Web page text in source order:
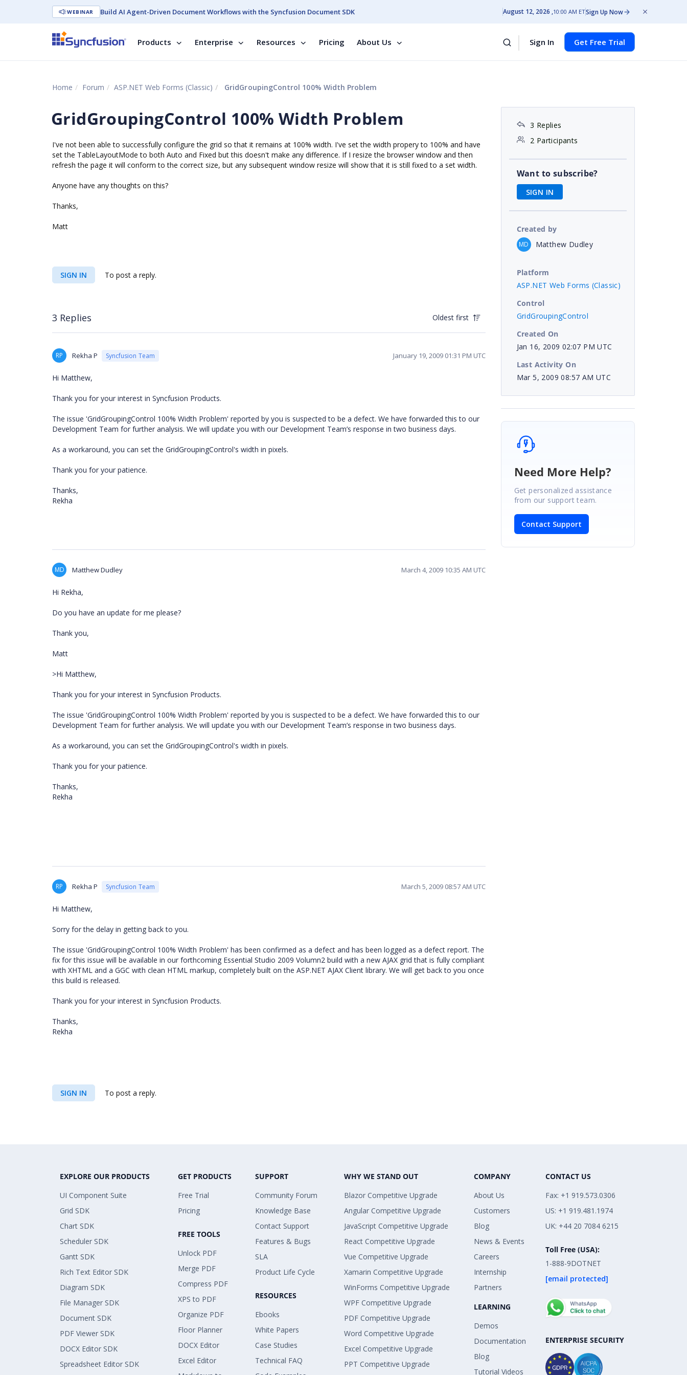
WEBINAR Build AI Agent-Driven Document Workflows with the Syncfusion Document SDK August 12, 2026 10:00 AM ETSign Up Now
Products Enterprise Resources Pricing About Us Sign In Get Free Trial
Home Forum ASP.NET Web Forms (Classic) GridGroupingControl 100% Width Problem
GridGroupingControl 100% Width Problem
I've not been able to successfully configure the grid so that it remains at 100% width. I've set the width propery to 100% and have
set the TableLayoutMode to both Auto and Fixed but this doesn't make any difference. If I resize the browser window and then
refresh the page it will conform to the correct size, but any subsequent window resize will show that it is still fixed to a set width.
Anyone have any thoughts on this?
Thanks,
Matt
SIGN IN To post a reply.
3 Replies Oldest first
RP Rekha P Syncfusion Team January 19, 2009 01:31 PM UTC
Hi Matthew,
Thank you for your interest in Syncfusion Products.
The issue 'GridGroupingControl 100% Width Problem' reported by you is suspected to be a defect. We have forwarded this to our
Development Team for further analysis. We will update you with our Development Team’s response in two business days.
As a workaround, you can set the GridGroupingControl's width in pixels.
Thank you for your patience.
Thanks,
Rekha
MD Matthew Dudley March 4, 2009 10:35 AM UTC
Hi Rekha,
Do you have an update for me please?
Thank you,
Matt
>Hi Matthew,
Thank you for your interest in Syncfusion Products.
The issue 'GridGroupingControl 100% Width Problem' reported by you is suspected to be a defect. We have forwarded this to our
Development Team for further analysis. We will update you with our Development Team’s response in two business days.
As a workaround, you can set the GridGroupingControl's width in pixels.
Thank you for your patience.
Thanks,
Rekha
RP Rekha P Syncfusion Team March 5, 2009 08:57 AM UTC
Hi Matthew,
Sorry for the delay in getting back to you.
The issue 'GridGroupingControl 100% Width Problem' has been confirmed as a defect and has been logged as a defect report. The
fix for this issue will be available in our forthcoming Essential Studio 2009 Volumn2 build with a new AJAX grid that is fully compliant
with XHTML and a GGC with clean HTML markup, completely built on the ASP.NET AJAX Client library. We will get back to you once
this build is released.
Thank you for your interest in Syncfusion Products.
Thanks,
Rekha
SIGN IN To post a reply.
3 Replies
2 Participants
Want to subscribe?
SIGN IN
Created by
MD Matthew Dudley
Platform
ASP.NET Web Forms (Classic)
Control
GridGroupingControl
Created On
Jan 16, 2009 02:07 PM UTC
Last Activity On
Mar 5, 2009 08:57 AM UTC
Need More Help?
Get personalized assistance
from our support team.
Contact Support
EXPLORE OUR PRODUCTS
UI Component Suite
Grid SDK
Chart SDK
Scheduler SDK
Gantt SDK
Rich Text Editor SDK
Diagram SDK
File Manager SDK
Document SDK
PDF Viewer SDK
DOCX Editor SDK
Spreadsheet Editor SDK
GET PRODUCTS
Free Trial
Pricing
FREE TOOLS
Unlock PDF
Merge PDF
Compress PDF
XPS to PDF
Organize PDF
Floor Planner
DOCX Editor
Excel Editor
SUPPORT
Community Forum
Knowledge Base
Contact Support
Features & Bugs
SLA
Product Life Cycle
RESOURCES
Ebooks
White Papers
Case Studies
Technical FAQ
WHY WE STAND OUT
Blazor Competitive Upgrade
Angular Competitive Upgrade
JavaScript Competitive Upgrade
React Competitive Upgrade
Vue Competitive Upgrade
Xamarin Competitive Upgrade
WinForms Competitive Upgrade
WPF Competitive Upgrade
PDF Competitive Upgrade
Word Competitive Upgrade
Excel Competitive Upgrade
PPT Competitive Upgrade
COMPANY
About Us
Customers
Blog
News & Events
Careers
Internship
Partners
LEARNING
Demos
Documentation
Blog
Tutorial Videos
CONTACT US
Fax: +1 919.573.0306
US: +1 919.481.1974
UK: +44 20 7084 6215
Toll Free (USA):
1-888-9DOTNET
[email protected]
ENTERPRISE SECURITY